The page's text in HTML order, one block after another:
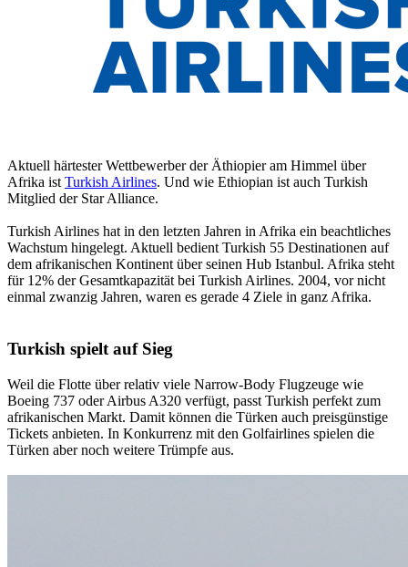
Aktuell härtester Wettbewerber der Äthiopier am Himmel über
Afrika ist Turkish Airlines. Und wie Ethiopian ist auch Turkish
Mitglied der Star Alliance.
Turkish Airlines hat in den letzten Jahren in Afrika ein beachtliches
Wachstum hingelegt. Aktuell bedient Turkish 55 Destinationen auf
dem afrikanischen Kontinent über seinen Hub Istanbul. Afrika steht
für 12% der Gesamtkapazität bei Turkish Airlines. 2004, vor nicht
einmal zwanzig Jahren, waren es gerade 4 Ziele in ganz Afrika.
Turkish spielt auf Sieg
Weil die Flotte über relativ viele Narrow-Body Flugzeuge wie
Boeing 737 oder Airbus A320 verfügt, passt Turkish perfekt zum
afrikanischen Markt. Damit können die Türken auch preisgünstige
Tickets anbieten. In Konkurrenz mit den Golfairlines spielen die
Türken aber noch weitere Trümpfe aus.